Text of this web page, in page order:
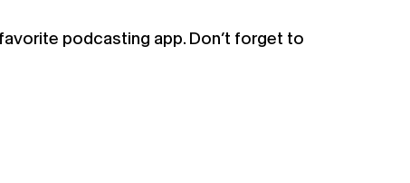
podcasting app. Don’t forget to